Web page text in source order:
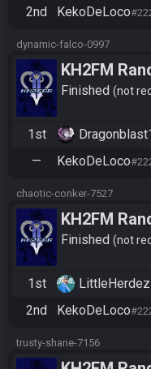
2nd
KekoDeLoco
dynamic-falco-0997
KH2FM
Masters
Finished not
1st
—
KekoDeLoco
chaotic-conker-7527
KH2FM
Division -
Finished not
1st LittleHerdez
2nd
KekoDeLoco
trusty-shane-7156